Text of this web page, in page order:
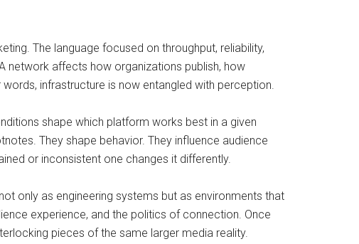
The language focused on throughput, reliability,
network affects how organizations publish, how
infrastructure is now entangled with perception.
shape which platform works best in a given
They shape behavior. They influence audience
or inconsistent one changes it differently.
only as engineering systems but as environments that
experience, and the politics of connection. Once
pieces of the same larger media reality.